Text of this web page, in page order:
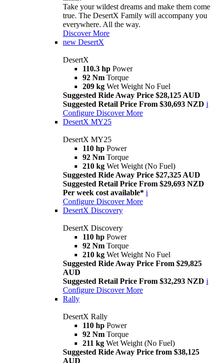
Take your wildest dreams and make them come
true. The DesertX Family will accompany you
everywhere. All the way.
Discover More
new DesertX
DesertX
110.3 hp Power
92 Nm Torque
209 kg Wet Weight No Fuel
Suggested Ride Away Price $28,125 AUD
Suggested Retail Price From $30,693 NZD i
Configure Discover More
DesertX MY25
DesertX MY25
110 hp Power
92 Nm Torque
210 kg Wet Weight (No Fuel)
Suggested Ride Away Price $27,325 AUD
Suggested Retail Price From $29,693 NZD
Per week cost available* i
Configure Discover More
DesertX Discovery
DesertX Discovery
110 hp Power
92 Nm Torque
210 kg Wet Weight No Fuel
Suggested Ride Away Price From $29,825
AUD
Suggested Retail Price From $32,293 NZD i
Configure Discover More
Rally
DesertX Rally
110 hp Power
92 Nm Torque
211 kg Wet Weight (No Fuel)
Suggested Ride Away Price from $38,125
AUD